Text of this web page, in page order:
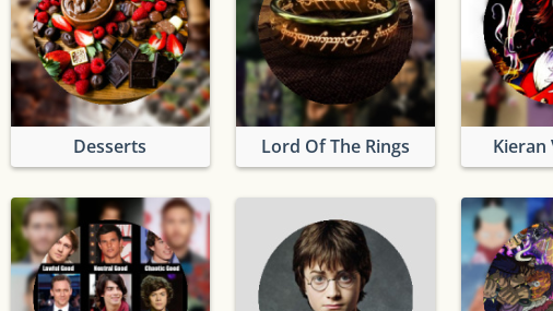
Desserts Lord Of The Rings Kieran